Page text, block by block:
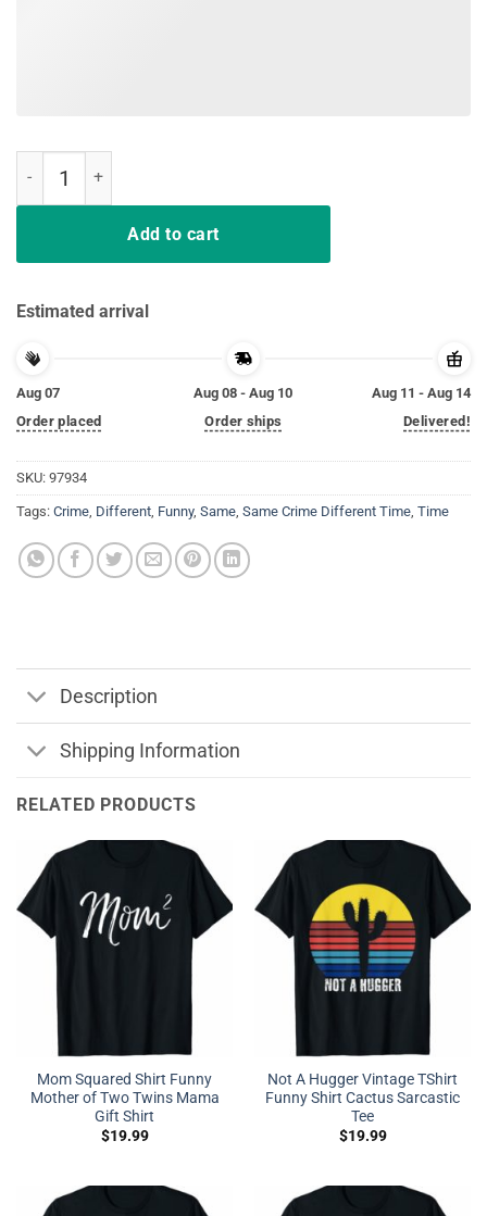
Add to cart
Estimated arrival
Aug 07
Order placed
Aug 08 - Aug 10
Order ships
Aug 11 - Aug 14
Delivered!
SKU: 97934
Tags: Crime, Different, Funny, Same, Same Crime Different Time, Time
Description
Shipping Information
RELATED PRODUCTS
Mom Squared Shirt Funny
Mother of Two Twins Mama
Gift Shirt
$19.99
Not A Hugger Vintage TShirt
Funny Shirt Cactus Sarcastic
Tee
$19.99